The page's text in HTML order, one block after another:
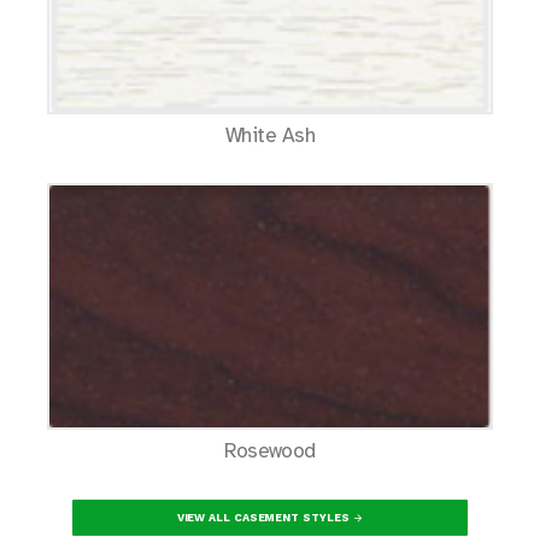
White Ash
Rosewood
VIEW ALL CASEMENT STYLES